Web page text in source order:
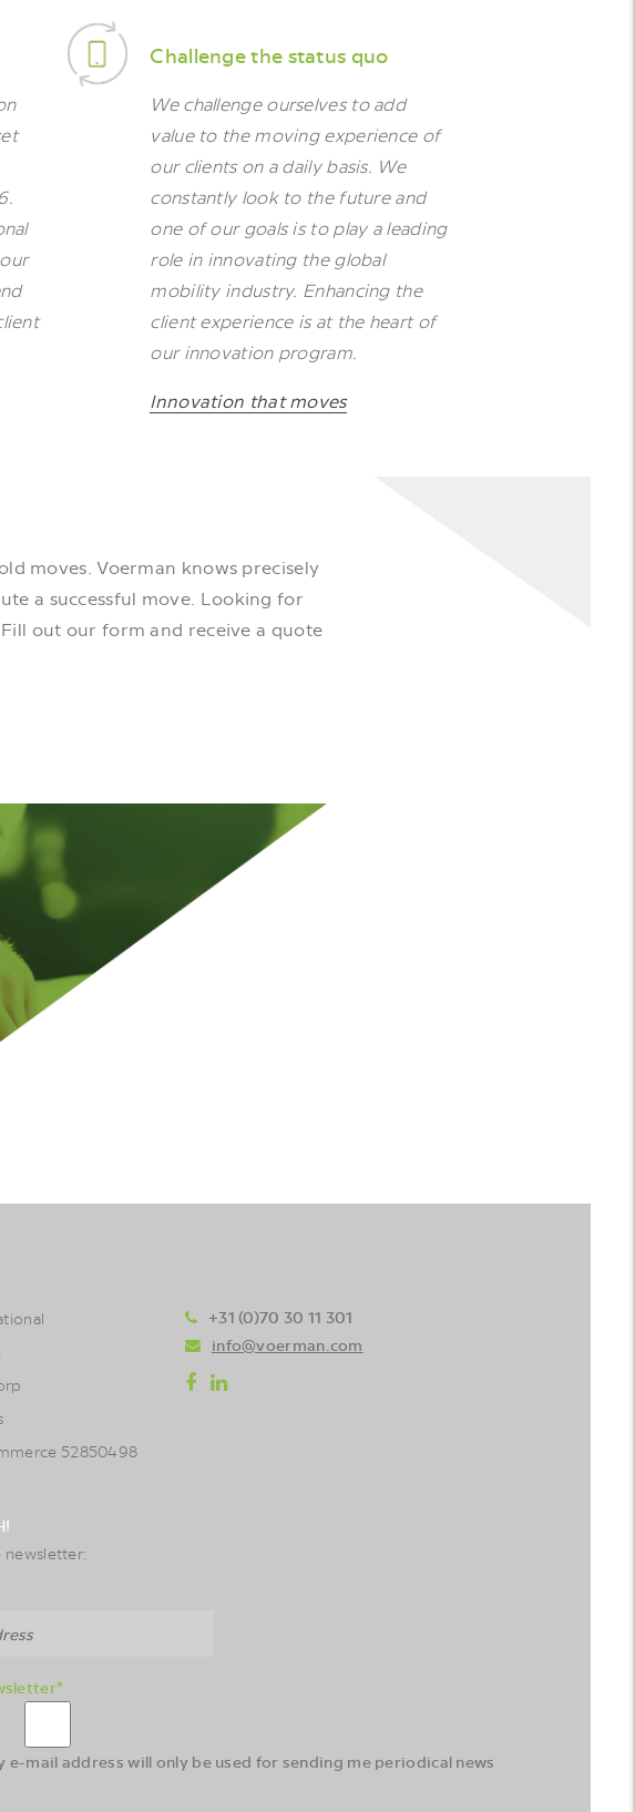
Challenge the status quo
We challenge ourselves to add
value to the moving experience of
our clients on a daily basis. We
constantly look to the future and
one of our goals is to play a leading
role in innovating the global
mobility industry. Enhancing the
client experience is at the heart of
our innovation program.
Innovation that moves
moves. Voerman knows precisely
a successful move. Looking for
out our form and receive a quote
52850498
+31 (0)70 30 11 301
info@voerman.com
newsletter:
*
e-mail address will only be used for sending me periodical news